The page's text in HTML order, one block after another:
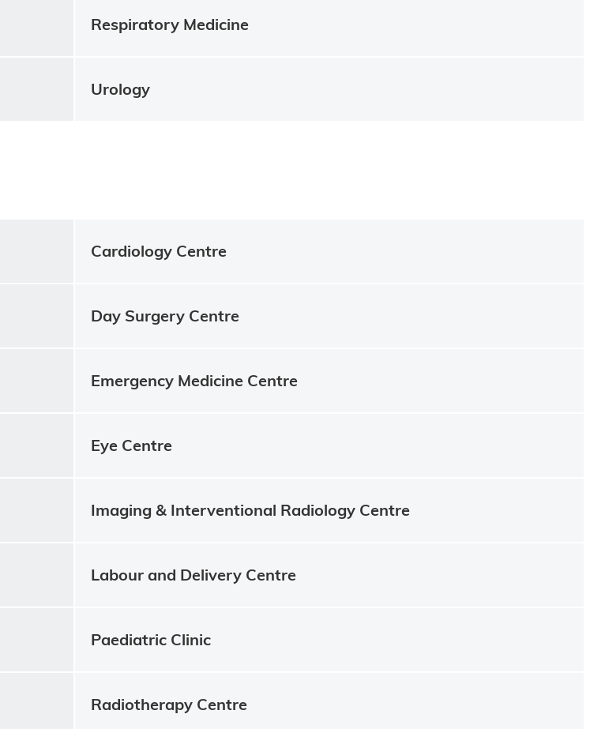
Respiratory Medicine
Urology
Cardiology Centre
Day Surgery Centre
Emergency Medicine Centre
Eye Centre
Imaging & Interventional Radiology Centre
Labour and Delivery Centre
Paediatric Clinic
Radiotherapy Centre